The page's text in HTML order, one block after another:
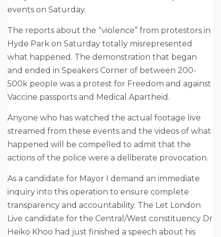
events on Saturday.
The reports about the “violence” from protestors in
Hyde Park on Saturday totally misrepresented
what happened. The demonstration that began
and ended in Speakers Corner of between 200-
500k people was a protest for Freedom and against
Vaccine passports and Medical Apartheid.
Anyone who has watched the actual footage live
streamed from these events and the videos of what
happened will be compelled to admit that the
actions of the police were a deliberate provocation.
As a candidate for Mayor I demand an immediate
inquiry into this operation to ensure complete
transparency and accountability. The Let London
Live candidate for the Central/West constituency Dr
Heiko Khoo had just finished a speech about his